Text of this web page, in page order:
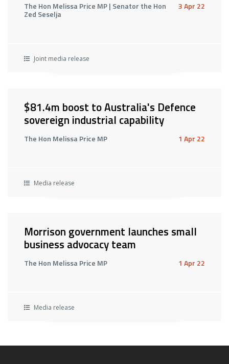
The Hon Melissa Price MP | Senator the Hon
Zed Seselja
3 Apr 22
Joint media release
$81.4m boost to Australia's Defence
sovereign industrial capability
The Hon Melissa Price MP 1 Apr 22
Media release
Morrison government launches small
business advocacy team
The Hon Melissa Price MP 1 Apr 22
Media release